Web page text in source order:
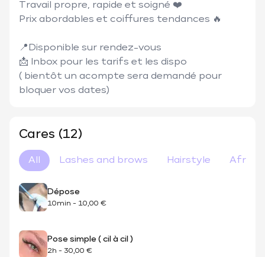
Travail propre, rapide et soigné ❤️
Prix abordables et coiffures tendances 🔥
📍Disponible sur rendez-vous
📩 Inbox pour les tarifs et les dispo
( bientôt un acompte sera demandé pour
bloquer vos dates)
Cares (12)
All Lashes and brows Hairstyle Afro
Dépose
10min - 10,00 €
Pose simple ( cil à cil )
2h - 30,00 €